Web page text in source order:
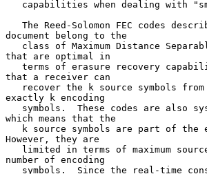
document belong to the
that are optimal in
that a receiver can
exactly k encoding
which means that the
However, they are
number of encoding